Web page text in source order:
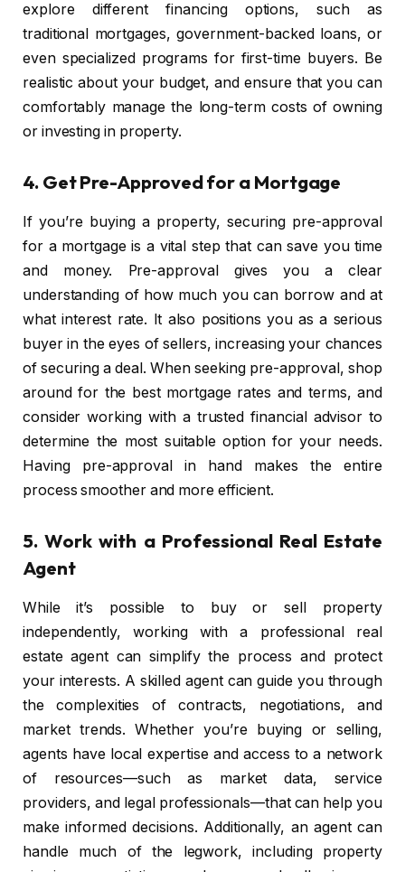
explore different financing options, such as
traditional mortgages, government-backed loans, or
even specialized programs for first-time buyers. Be
realistic about your budget, and ensure that you can
comfortably manage the long-term costs of owning
or investing in property.
4. Get Pre-Approved for a Mortgage
If you’re buying a property, securing pre-approval
for a mortgage is a vital step that can save you time
and money. Pre-approval gives you a clear
understanding of how much you can borrow and at
what interest rate. It also positions you as a serious
buyer in the eyes of sellers, increasing your chances
of securing a deal. When seeking pre-approval, shop
around for the best mortgage rates and terms, and
consider working with a trusted financial advisor to
determine the most suitable option for your needs.
Having pre-approval in hand makes the entire
process smoother and more efficient.
5.Work with a Professional Real Estate
Agent
While it’s possible to buy or sell property
independently, working with a professional real
estate agent can simplify the process and protect
your interests. A skilled agent can guide you through
the complexities of contracts, negotiations, and
market trends. Whether you’re buying or selling,
agents have local expertise and access to a network
of resources—such as market data, service
providers, and legal professionals—that can help you
make informed decisions. Additionally, an agent can
handle much of the legwork, including property